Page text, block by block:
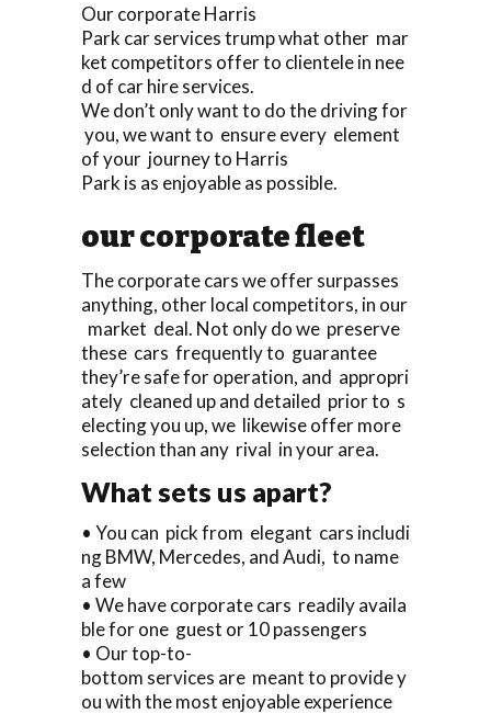
Our corporate Harris
Park car services trump what other mar
ket competitors offer to clientele in nee
d of car hire services.
We don’t only want to do the driving for
you, we want to ensure every element
of your journey to Harris
Park is as enjoyable as possible.
our corporate fleet
The corporate cars we offer surpasses
anything, other local competitors, in our
market deal. Not only do we preserve
these cars frequently to guarantee
they’re safe for operation, and appropri
ately cleaned up and detailed prior to s
electing you up, we likewise offer more
selection than any rival in your area.
What sets us apart?
• You can pick from elegant cars includi
ng BMW, Mercedes, and Audi, to name
a few
• We have corporate cars readily availa
ble for one guest or 10 passengers
• Our top-to-
bottom services are meant to provide y
ou with the most enjoyable experience